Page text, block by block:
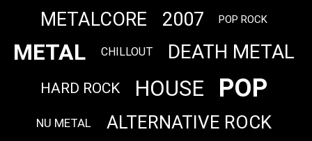
METALCORE 2007 POP ROCK
METAL CHILLOUT DEATH METAL
HARD ROCK HOUSE POP
NU METAL ALTERNATIVE ROCK